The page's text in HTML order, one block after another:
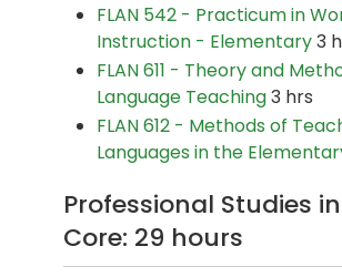
FLAN 542 - Practicum in
Instruction - Elementary3
FLAN 611 - Theory and
Language Teaching3 hrs
FLAN 612 - Methods of
Languages in the
Professional Studies
Core: 29 hours